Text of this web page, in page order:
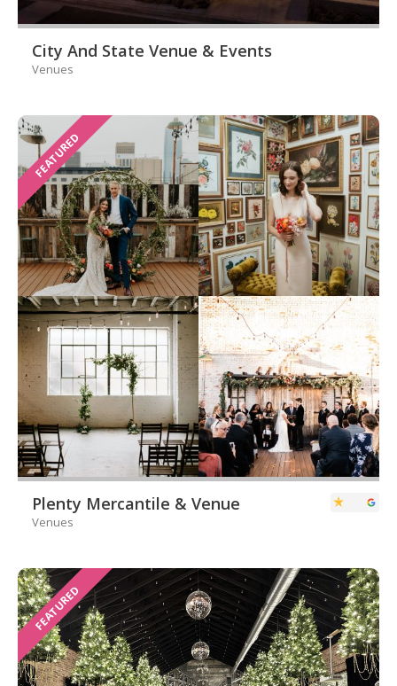
City And State Venue & Events
Venues
FEATURED
Plenty Mercantile & Venue
Venues
FEATURED